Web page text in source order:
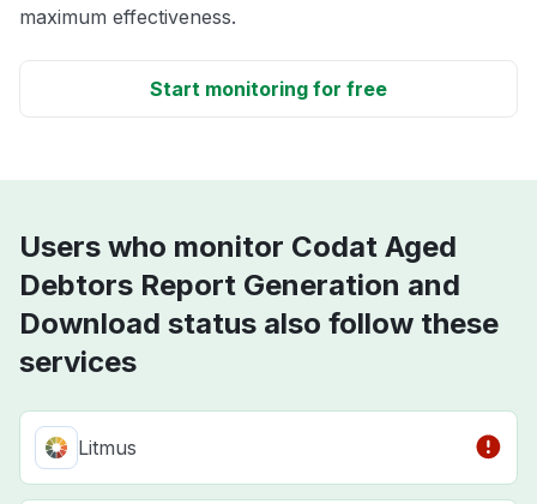
maximum effectiveness.
Start monitoring for free
Users who monitor Codat Aged
Debtors Report Generation and
Download status also follow these
services
Litmus